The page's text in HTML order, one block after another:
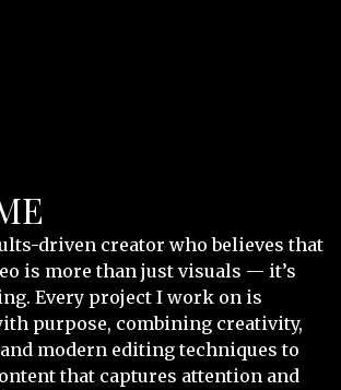
driven creator who believes that
is more than just visuals — it’s
Every project I work on is
purpose, combining creativity,
modern editing techniques to
that captures attention and